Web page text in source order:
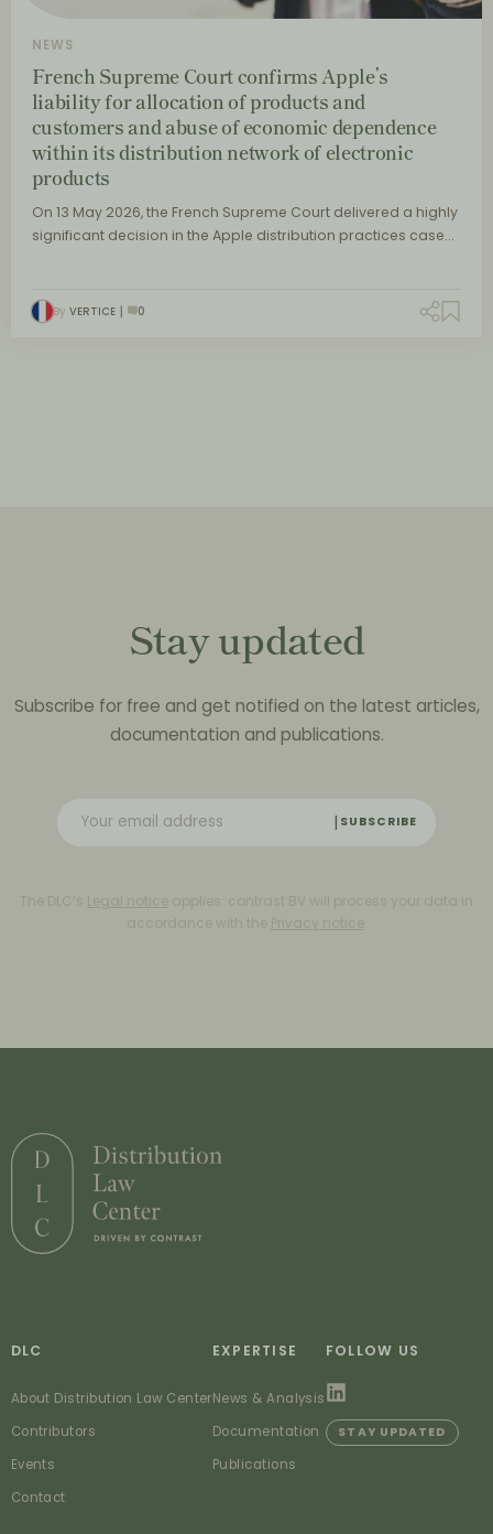
NEWS
French Supreme Court confirms Apple’s
liability for allocation of products and
customers and abuse of economic dependence
within its distribution network of electronic
products
On 13 May 2026, the French Supreme Court delivered a highly
significant decision in the Apple distribution practices case…
By VERTICE 0
Stay updated
Subscribe for free and get notified on the latest articles,
documentation and publications.
SUBSCRIBE
The DLC’s Legal notice applies. contrast BV will process your data in
accordance with the Privacy notice.
DLC
About Distribution Law Center
Contributors
Events
Contact
EXPERTISE
News & Analysis
Documentation
Publications
FOLLOW US
STAY UPDATED